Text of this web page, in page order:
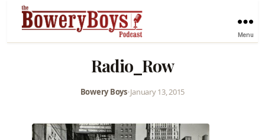
Menu
Radio_Row
Bowery Boys•January 13, 2015